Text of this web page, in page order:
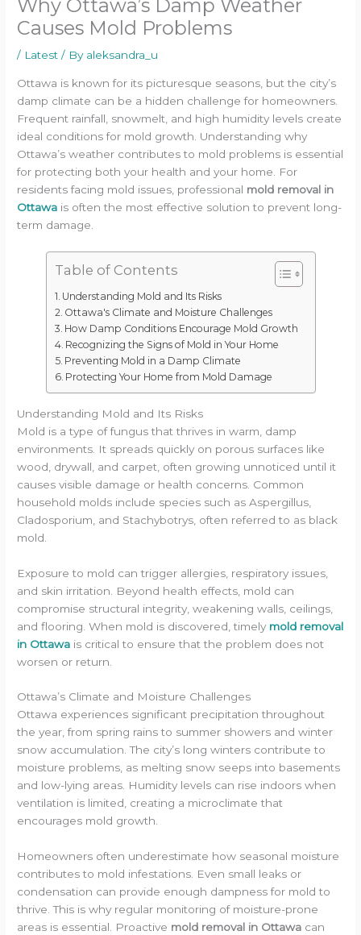
Why Ottawa’s Damp Weather
Causes Mold Problems
/ Latest / By aleksandra_u
Ottawa is known for its picturesque seasons, but the city’s
damp climate can be a hidden challenge for homeowners.
Frequent rainfall, snowmelt, and high humidity levels create
ideal conditions for mold growth. Understanding why
Ottawa’s weather contributes to mold problems is essential
for protecting both your health and your home. For
residents facing mold issues, professional mold removal in
Ottawa is often the most effective solution to prevent long-
term damage.
Table of Contents
Understanding Mold and Its Risks
Ottawa's Climate and Moisture Challenges
How Damp Conditions Encourage Mold Growth
Recognizing the Signs of Mold in Your Home
Preventing Mold in a Damp Climate
Protecting Your Home from Mold Damage
Understanding Mold and Its Risks
Mold is a type of fungus that thrives in warm, damp
environments. It spreads quickly on porous surfaces like
wood, drywall, and carpet, often growing unnoticed until it
causes visible damage or health concerns. Common
household molds include species such as Aspergillus,
Cladosporium, and Stachybotrys, often referred to as black
mold.
Exposure to mold can trigger allergies, respiratory issues,
and skin irritation. Beyond health effects, mold can
compromise structural integrity, weakening walls, ceilings,
and flooring. When mold is discovered, timely mold removal
in Ottawa is critical to ensure that the problem does not
worsen or return.
Ottawa’s Climate and Moisture Challenges
Ottawa experiences significant precipitation throughout
the year, from spring rains to summer showers and winter
snow accumulation. The city’s long winters contribute to
moisture problems, as melting snow seeps into basements
and low-lying areas. Humidity levels can rise indoors when
ventilation is limited, creating a microclimate that
encourages mold growth.
Homeowners often underestimate how seasonal moisture
contributes to mold infestations. Even small leaks or
condensation can provide enough dampness for mold to
thrive. This is why regular monitoring of moisture-prone
areas is essential. Proactive mold removal in Ottawa can